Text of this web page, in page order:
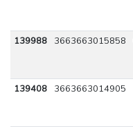
139988
3663663015858
139408
3663663014905